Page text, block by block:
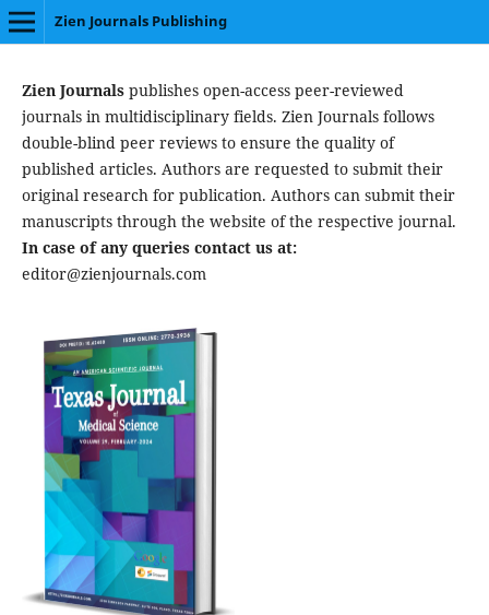
Zien Journals Publishing
Zien Journalspublishes open-access peer-reviewed
journals in multidisciplinary fields. Zien Journals follows
double-blind peer reviews to ensure the quality of
published articles. Authors are requested to submit their
original research for publication. Authors can submit their
manuscripts through the website of the respective journal.
In case of any queries contact us at:
editor@zienjournals.com